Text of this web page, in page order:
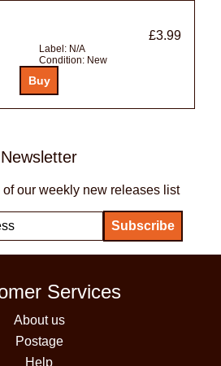
£3.99
Label: N/A
Condition: New
Newsletter
our weekly new releases list
Services
About us
Postage
Help